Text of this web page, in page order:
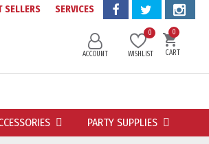
SELLERS SERVICES
ACCOUNT WISHLIST
0
CART
0
PARTY SUPPLIES